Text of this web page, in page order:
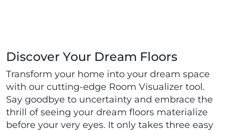
Discover Your Dream Floors
Transform your home into your dream space
with our cutting-edge Room Visualizer tool.
Say goodbye to uncertainty and embrace the
thrill of seeing your dream floors materialize
before your very eyes. It only takes three easy